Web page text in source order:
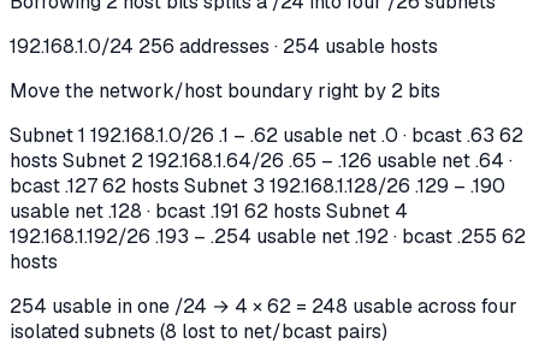
192.168.1.0/24 256 addresses · 254 usable hosts
Move the network/host boundary right by 2 bits
Subnet 1 192.168.1.0/26 .1 – .62 usable net .0 · bcast .63 62
hosts Subnet 2192.168.1.64/26 .65 – .126 usable net .64 ·
bcast .12762 hosts Subnet 3 192.168.1.128/26 .129 – .190
usable net .128 · bcast .191 62 hosts Subnet 4
192.168.1.192/26 .193 – .254 usable net .192 · bcast .255 62
hosts
254 usable in one /24 → 4 × 62 = 248 usable across four
isolated subnets (8 lost to net/bcast pairs)